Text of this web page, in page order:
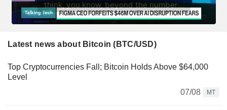
Latest news about Bitcoin (BTC/USD)
Top Cryptocurrencies Fall; Bitcoin Holds Above $64,000
Level
07/08
MT